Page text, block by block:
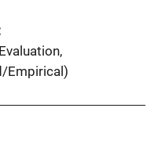
,
Empirical)